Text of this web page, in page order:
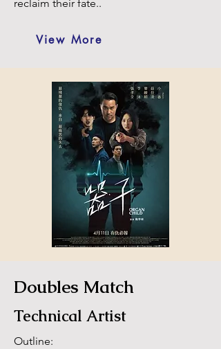
reclaim their fate..
View More
Doubles Match
Technical Artist
Outline: